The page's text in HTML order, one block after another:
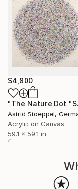
$4,800
Astrid Stoeppel,
Acrylic on Canvas
59.1 x 59.1 in